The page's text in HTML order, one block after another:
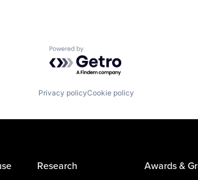
Powered by Getro.com
Privacy policyCookie policy
Research Awards &